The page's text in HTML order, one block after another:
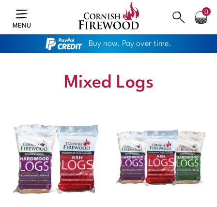
MENU
0
Buy now. Pay over time.
Mixed Logs